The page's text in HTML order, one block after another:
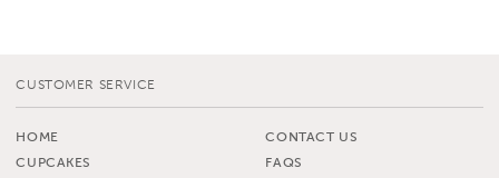
CUSTOMER SERVICE
HOME
CUPCAKES
CONTACT US
FAQS